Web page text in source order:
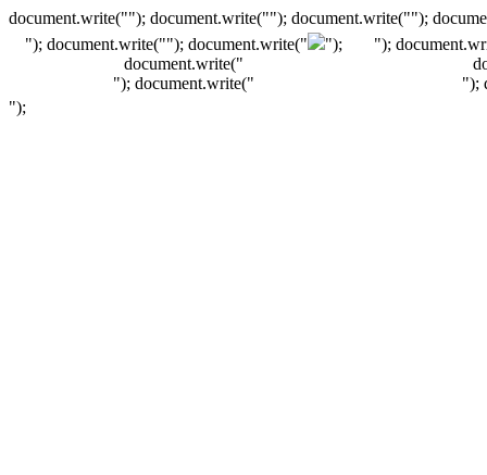
document.write(""); document.write(""); document.write("");
"); document.write(""); document.write("
");
document.write("
"); document.write("
");
");
");